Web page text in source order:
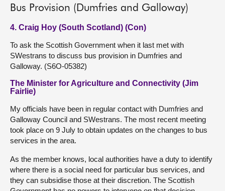
Bus Provision (Dumfries and Galloway)
4. Craig Hoy (South Scotland) (Con)
To ask the Scottish Government when it last met with
SWestrans to discuss bus provision in Dumfries and
Galloway. (S6O-05382)
The Minister for Agriculture and Connectivity (Jim
Fairlie)
My officials have been in regular contact with Dumfries and
Galloway Council and SWestrans. The most recent meeting
took place on 9 July to obtain updates on the changes to bus
services in the area.
As the member knows, local authorities have a duty to identify
where there is a social need for particular bus services, and
they can subsidise those at their discretion. The Scottish